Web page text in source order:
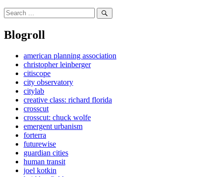
Search
for:
Search
Blogroll
american planning association
christopher leinberger
citiscope
city observatory
citylab
creative class: richard florida
crosscut
crosscut: chuck wolfe
emergent urbanism
forterra
futurewise
guardian cities
human transit
joel kotkin